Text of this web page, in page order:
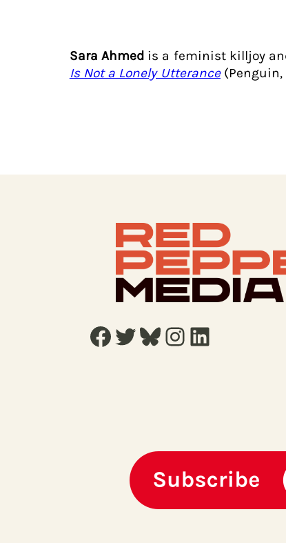
Sara Ahmed is a feminist killjoy
Is Not a Lonely Utterance
Facebook Twitter Bluesky Instagram LinkedIn